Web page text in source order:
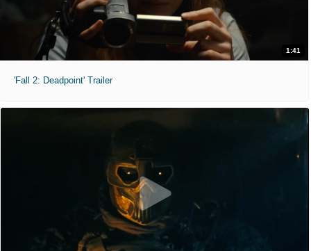
1:41
'Fall 2: Deadpoint' Trailer